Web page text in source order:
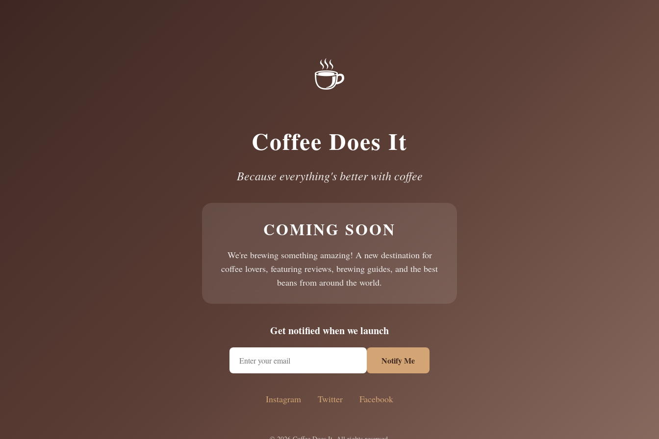
☕
Coffee Does It
Because everything's better with coffee
COMING SOON
We're brewing something amazing! A new destination for
coffee lovers, featuring reviews, brewing guides, and the best
beans from around the world.
Get notified when we launch
Notify Me
Instagram Twitter Facebook